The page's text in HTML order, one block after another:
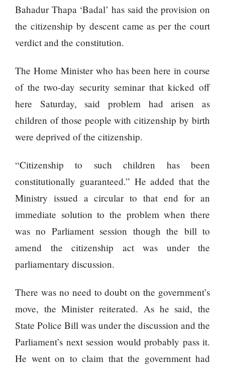
You
Do For
Ex-
Member
Warns
Must
Move
Enough
Losing
Hires
Like
Bansal
To
Success
The
around
Dharan
filling
up with
parks
Top 15
Great
to Do the
Annapurna
Base
Camp Trek
Hall fined
showing a
long
before the film
Hollywood
Amazon
MGM
ownership
Bahadur Thapa ‘Badal’ has said the provision on
the citizenship by descent came as per the court
verdict and the constitution.
The Home Minister who has been here in course
of the two-day security seminar that kicked off
here Saturday, said problem had arisen as
children of those people with citizenship by birth
were deprived of the citizenship.
“Citizenship to such children has been
constitutionally guaranteed.” He added that the
Ministry issued a circular to that end for an
immediate solution to the problem when there
was no Parliament session though the bill to
amend the citizenship act was under the
parliamentary discussion.
There was no need to doubt on the government’s
move, the Minister reiterated. As he said, the
State Police Bill was under the discussion and the
Parliament’s next session would probably pass it.
He went on to claim that the government had